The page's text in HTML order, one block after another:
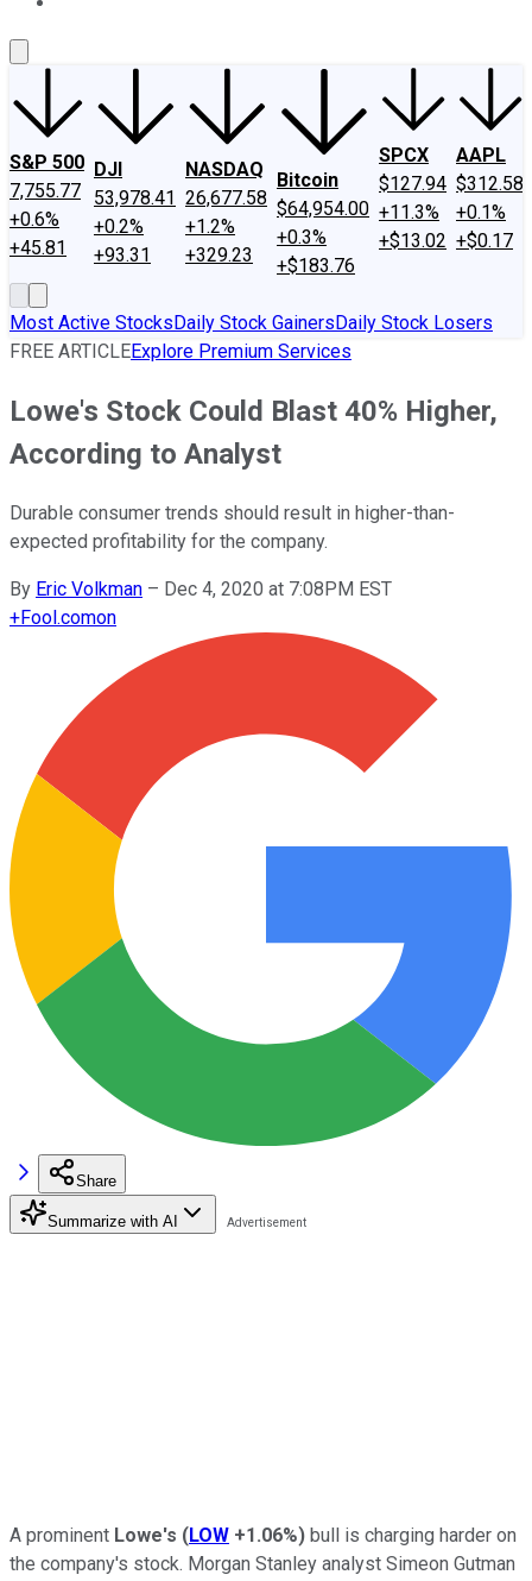
S&P 500
7,755.77
+0.6%
+45.81
DJI
53,978.41
+0.2%
+93.31
NASDAQ
26,677.58
+1.2%
+329.23
Bitcoin
$64,954.00
+0.3%
+$183.76
SPCX
$127.94
+11.3%
+$13.02
AAPL
$312.58
+0.1%
+$0.17
Most Active StocksDaily Stock GainersDaily Stock Losers
FREE ARTICLEExplore Premium Services
Lowe's Stock Could Blast 40% Higher,
According to Analyst
Durable consumer trends should result in higher-than-
expected profitability for the company.
By Eric Volkman – Dec 4, 2020 at 7:08PM EST
+Fool.comon
Share
Summarize with AI
A prominent Lowe's (LOW +1.06%) bull is charging harder on
the company's stock. Morgan Stanley analyst Simeon Gutman